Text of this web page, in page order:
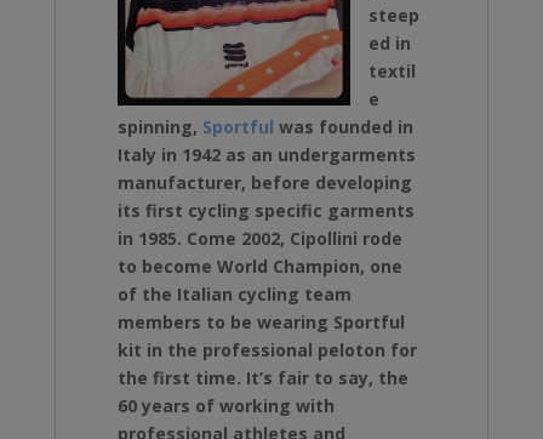
steep
ed in
textil
e
spinning, Sportful was founded in
Italy in 1942 as an undergarments
manufacturer, before developing
its first cycling specific garments
in 1985. Come 2002, Cipollini rode
to become World Champion, one
of the Italian cycling team
members to be wearing Sportful
kit in the professional peloton for
the first time. It’s fair to say, the
60 years of working with
professional athletes and